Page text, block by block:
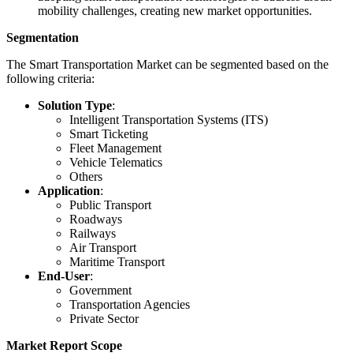
mobility challenges, creating new market opportunities.
Segmentation
The Smart Transportation Market can be segmented based on the
following criteria:
Solution Type:
Intelligent Transportation Systems (ITS)
Smart Ticketing
Fleet Management
Vehicle Telematics
Others
Application:
Public Transport
Roadways
Railways
Air Transport
Maritime Transport
End-User:
Government
Transportation Agencies
Private Sector
Market Report Scope